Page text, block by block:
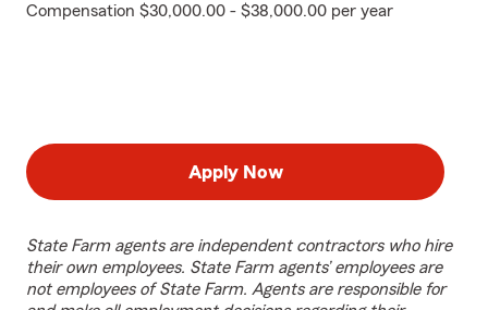
Compensation $30,000.00 - $38,000.00 per year
Apply Now
State Farm agents are independent contractors who hire
their own employees. State Farm agents’ employees are
not employees of State Farm. Agents are responsible for